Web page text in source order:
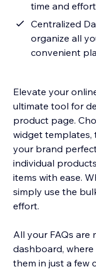
time and effort
Centralized
organize all
convenient
Elevate your
ultimate tool for
product page.
widget templates,
your brand
individual
items with ease.
simply use the
effort.
All your FAQs are
dashboard, where
them in just a few